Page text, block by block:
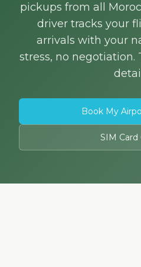
pickups from all
driver tracks your
arrivals with your
stress, no negotiation.
Book My
SIM Card